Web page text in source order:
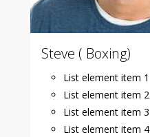
Steve ( Boxing)
List element item 1
List element item 2
List element item 3
List element item 4